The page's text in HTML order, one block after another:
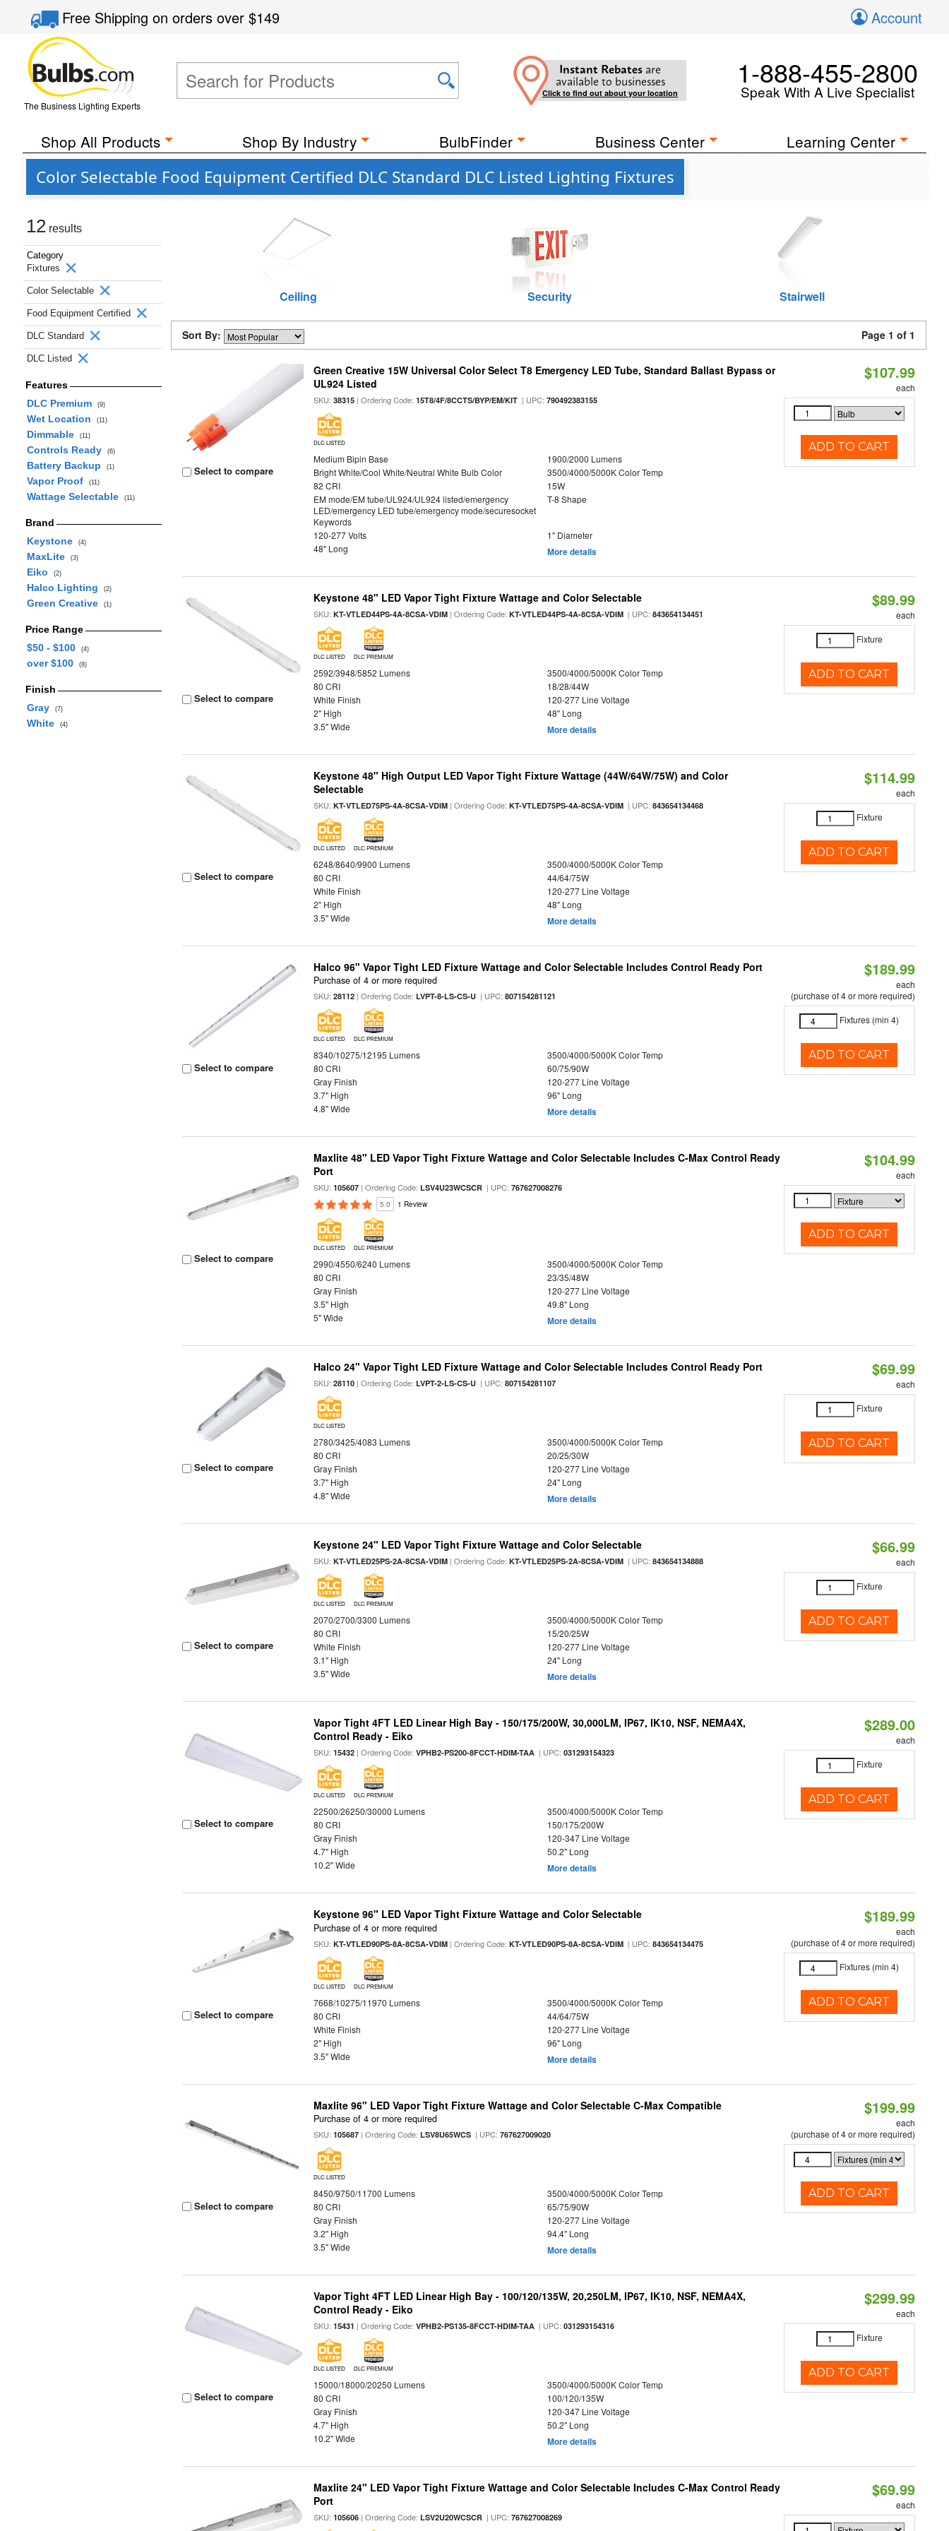
Free Shippingon orders over$149 Account
The Business Lighting Experts
Instant Rebates are
available to businesses
Click to find out about your location
1-888-455-2800
Speak With A Live Specialist
Shop All Products Shop By Industry BulbFinder Business Center Learning Center
Color Selectable Food Equipment Certified DLC Standard DLC Listed Lighting Fixtures
12 results
Category
Fixtures
Color Selectable
Food Equipment Certified
DLC Standard
DLC Listed
Features
DLC Premium
(9)
Wet Location (11)
Dimmable (11)
Controls Ready (6)
Battery Backup (1)
Vapor Proof (11)
Wattage Selectable (11)
Brand
Keystone
(4)
MaxLite (3)
Eiko (2)
Halco Lighting (2)
Green Creative (1)
Price Range
$50 - $100
(4)
over $100 (8)
Finish
Gray
(7)
White (4)
Ceiling Security Stairwell
Sort By: Page 1 of 1
Select to compare
Green Creative 15W Universal Color Select T8 Emergency LED Tube, Standard Ballast Bypass or
UL924 Listed
SKU:38315 | Ordering Code:15T8/4F/8CCTS/BYP/EM/KIT | UPC:790492383155
DLC LISTED
Medium Bipin Base
1900/2000 Lumens
Bright White/Cool White/Neutral White Bulb Color
3500/4000/5000K Color Temp
82 CRI
15W
EM mode/EM tube/UL924/UL924 listed/emergency
LED/emergency LED tube/emergency mode/securesocket
Keywords
T-8 Shape
120-277 Volts
1" Diameter
48" Long
More details
$107.99
each
ADD TO CART
Select to compare
Keystone 48" LED Vapor Tight Fixture Wattage and Color Selectable
SKU:KT-VTLED44PS-4A-8CSA-VDIM | Ordering Code:KT-VTLED44PS-4A-8CSA-VDIM | UPC:843654134451
DLC LISTED DLC PREMIUM
2592/3948/5852 Lumens
3500/4000/5000K Color Temp
80 CRI
18/28/44W
White Finish
120-277 Line Voltage
2" High
48" Long
3.5" Wide
More details
$89.99
each
Fixture
ADD TO CART
Select to compare
Keystone 48" High Output LED Vapor Tight Fixture Wattage (44W/64W/75W) and Color
Selectable
SKU:KT-VTLED75PS-4A-8CSA-VDIM | Ordering Code:KT-VTLED75PS-4A-8CSA-VDIM | UPC:843654134468
DLC LISTED DLC PREMIUM
6248/8640/9900 Lumens
3500/4000/5000K Color Temp
80 CRI
44/64/75W
White Finish
120-277 Line Voltage
2" High
48" Long
3.5" Wide
More details
$114.99
each
Fixture
ADD TO CART
Select to compare
Halco 96" Vapor Tight LED Fixture Wattage and Color Selectable Includes Control Ready Port
Purchase of 4 or more required
SKU:28112 | Ordering Code:LVPT-8-LS-CS-U | UPC:807154281121
DLC LISTED DLC PREMIUM
8340/10275/12195 Lumens
3500/4000/5000K Color Temp
80 CRI
60/75/90W
Gray Finish
120-277 Line Voltage
3.7" High
96" Long
4.8" Wide
More details
$189.99
each
(purchase of 4 or more required)
Fixtures (min 4)
ADD TO CART
Select to compare
Maxlite 48" LED Vapor Tight Fixture Wattage and Color Selectable Includes C-Max Control Ready
Port
SKU:105607 | Ordering Code:LSV4U23WCSCR | UPC:767627008276
5.0 1 Review
DLC LISTED DLC PREMIUM
2990/4550/6240 Lumens
3500/4000/5000K Color Temp
80 CRI
23/35/48W
Gray Finish
120-277 Line Voltage
3.5" High
49.8" Long
5" Wide
More details
$104.99
each
ADD TO CART
Select to compare
Halco 24" Vapor Tight LED Fixture Wattage and Color Selectable Includes Control Ready Port
SKU:28110 | Ordering Code:LVPT-2-LS-CS-U | UPC:807154281107
DLC LISTED
2780/3425/4083 Lumens
3500/4000/5000K Color Temp
80 CRI
20/25/30W
Gray Finish
120-277 Line Voltage
3.7" High
24" Long
4.8" Wide
More details
$69.99
each
Fixture
ADD TO CART
Select to compare
Keystone 24" LED Vapor Tight Fixture Wattage and Color Selectable
SKU:KT-VTLED25PS-2A-8CSA-VDIM | Ordering Code:KT-VTLED25PS-2A-8CSA-VDIM | UPC:843654134888
DLC LISTED DLC PREMIUM
2070/2700/3300 Lumens
3500/4000/5000K Color Temp
80 CRI
15/20/25W
White Finish
120-277 Line Voltage
3.1" High
24" Long
3.5" Wide
More details
$66.99
each
Fixture
ADD TO CART
Select to compare
Vapor Tight 4FT LED Linear High Bay - 150/175/200W, 30,000LM, IP67, IK10, NSF, NEMA4X,
Control Ready - Eiko
SKU:15432 | Ordering Code:VPHB2-PS200-8FCCT-HDIM-TAA | UPC:031293154323
DLC LISTED DLC PREMIUM
22500/26250/30000 Lumens
3500/4000/5000K Color Temp
80 CRI
150/175/200W
Gray Finish
120-347 Line Voltage
4.7" High
50.2" Long
10.2" Wide
More details
$289.00
each
Fixture
ADD TO CART
Select to compare
Keystone 96" LED Vapor Tight Fixture Wattage and Color Selectable
Purchase of 4 or more required
SKU:KT-VTLED90PS-8A-8CSA-VDIM | Ordering Code:KT-VTLED90PS-8A-8CSA-VDIM | UPC:843654134475
DLC LISTED DLC PREMIUM
7668/10275/11970 Lumens
3500/4000/5000K Color Temp
80 CRI
44/64/75W
White Finish
120-277 Line Voltage
2" High
96" Long
3.5" Wide
More details
$189.99
each
(purchase of 4 or more required)
Fixtures (min 4)
ADD TO CART
Select to compare
Maxlite 96" LED Vapor Tight Fixture Wattage and Color Selectable C-Max Compatible
Purchase of 4 or more required
SKU:105687 | Ordering Code:LSV8U65WCS | UPC:767627009020
DLC LISTED
8450/9750/11700 Lumens
3500/4000/5000K Color Temp
80 CRI
65/75/90W
Gray Finish
120-277 Line Voltage
3.2" High
94.4" Long
3.5" Wide
More details
$199.99
each
(purchase of 4 or more required)
ADD TO CART
Select to compare
Vapor Tight 4FT LED Linear High Bay - 100/120/135W, 20,250LM, IP67, IK10, NSF, NEMA4X,
Control Ready - Eiko
SKU:15431 | Ordering Code:VPHB2-PS135-8FCCT-HDIM-TAA | UPC:031293154316
DLC LISTED DLC PREMIUM
15000/18000/20250 Lumens
3500/4000/5000K Color Temp
80 CRI
100/120/135W
Gray Finish
120-347 Line Voltage
4.7" High
50.2" Long
10.2" Wide
More details
$299.99
each
Fixture
ADD TO CART
Maxlite 24" LED Vapor Tight Fixture Wattage and Color Selectable Includes C-Max Control Ready
Port
SKU:105606 | Ordering Code:LSV2U20WCSCR | UPC:767627008269
$69.99
each